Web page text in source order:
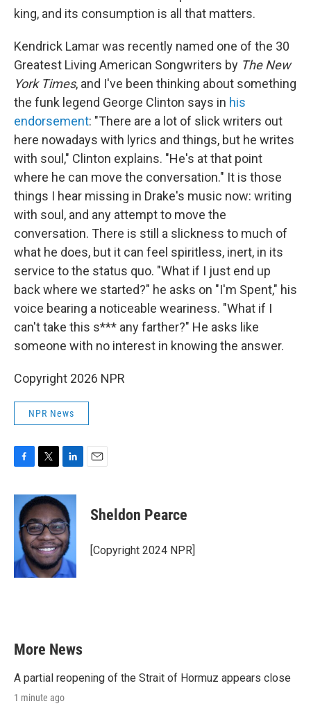
king, and its consumption is all that matters.
Kendrick Lamar was recently named one of the 30
Greatest Living American Songwriters by The New
York Times, and I've been thinking about something
the funk legend George Clinton says in his
endorsement: "There are a lot of slick writers out
here nowadays with lyrics and things, but he writes
with soul," Clinton explains. "He's at that point
where he can move the conversation." It is those
things I hear missing in Drake's music now: writing
with soul, and any attempt to move the
conversation. There is still a slickness to much of
what he does, but it can feel spiritless, inert, in its
service to the status quo. "What if I just end up
back where we started?" he asks on "I'm Spent," his
voice bearing a noticeable weariness. "What if I
can't take this s*** any farther?" He asks like
someone with no interest in knowing the answer.
Copyright 2026 NPR
NPR News
c
b
o
k
i
t
t
e
r
n
k
e
d
I
n
Sheldon Pearce
[Copyright 2024 NPR]
More News
A partial reopening of the Strait of Hormuz appears close
1 minute ago